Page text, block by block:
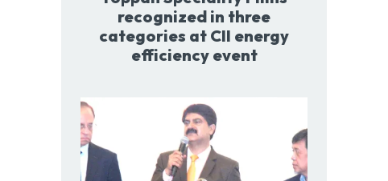
recognized in three
categories at CII energy
efficiency event